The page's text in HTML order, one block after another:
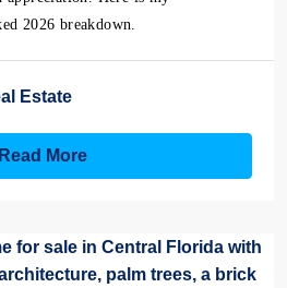
2026 breakdown.
Estate
Read More